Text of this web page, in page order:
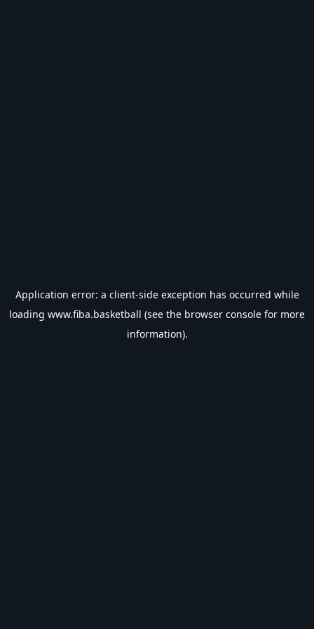
Application error: a client-side exception has occurred while
loading www.fiba.basketball (see the browser console for more
information).